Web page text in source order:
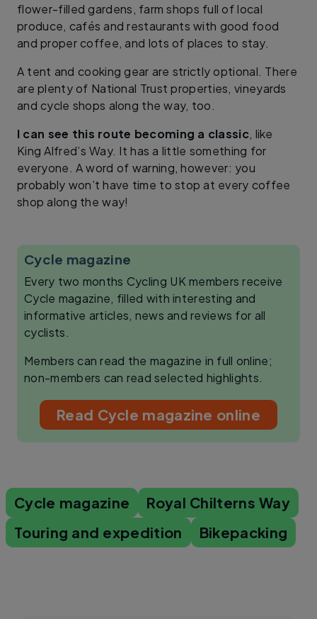
flower-filled gardens, farm shops full of local
produce, cafés and restaurants with good food
and proper coffee, and lots of places to stay.
A tent and cooking gear are strictly optional. There
are plenty of National Trust properties, vineyards
and cycle shops along the way, too.
I can see this route becoming a classic, like
King Alfred’s Way. It has a little something for
everyone. A word of warning, however: you
probably won’t have time to stop at every coffee
shop along the way!
Cycle magazine
Every two months Cycling UK members receive
Cycle magazine, filled with interesting and
informative articles, news and reviews for all
cyclists.
Members can read the magazine in full online;
non-members can read selected highlights.
Read Cycle magazine online
Cycle magazine
Royal Chilterns Way
Touring and expedition
Bikepacking